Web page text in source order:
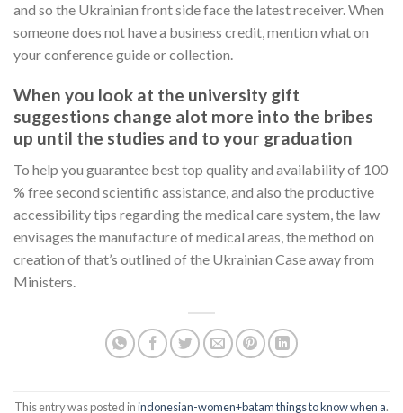
and so the Ukrainian front side face the latest receiver. When
someone does not have a business credit, mention what on
your conference guide or collection.
When you look at the university gift
suggestions change alot more into the bribes
up until the studies and to your graduation
To help you guarantee best top quality and availability of 100
% free second scientific assistance, and also the productive
accessibility tips regarding the medical care system, the law
envisages the manufacture of medical areas, the method on
creation of that’s outlined of the Ukrainian Case away from
Ministers.
This entry was posted inindonesian-women+batam things to know when a.